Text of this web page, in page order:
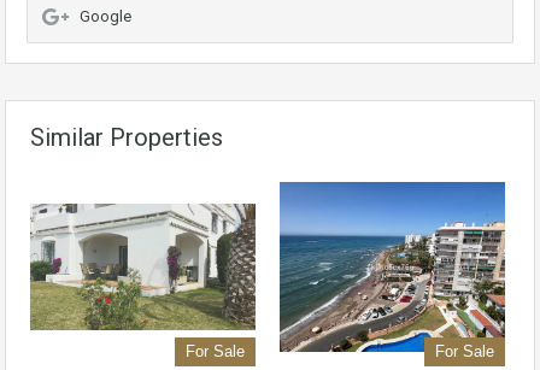
Google
Similar Properties
For Sale For Sale